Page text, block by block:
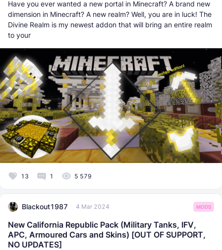
Have you ever wanted a new portal in Minecraft? A brand new
dimension in Minecraft? A new realm? Well, you are in luck! The
Divine Realm is my newest addon that will bring an entire realm
to your
13 1 5 579
Blackout1987 4 Mar 2024 MODS
New California Republic Pack (Military Tanks, IFV,
APC, Armoured Cars and Skins) [OUT OF SUPPORT,
NO UPDATES]